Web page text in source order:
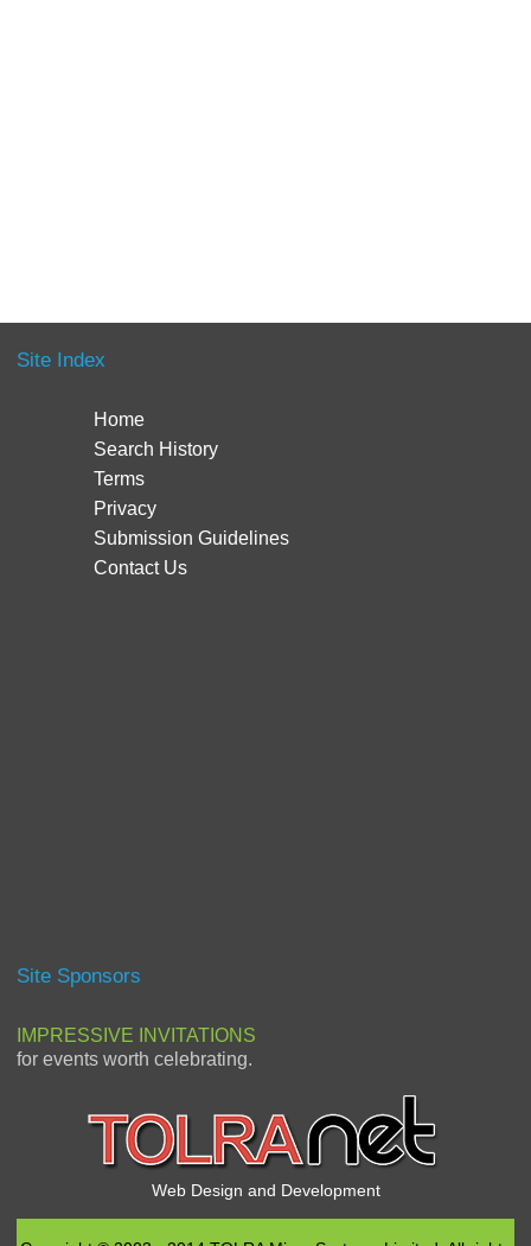
Site Index
Home
Search History
Terms
Privacy
Submission Guidelines
Contact Us
Site Sponsors
IMPRESSIVE INVITATIONS
for events worth celebrating.
Web Design and Development